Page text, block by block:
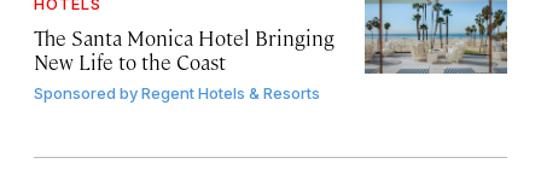
HOTELS
The Santa Monica Hotel Bringing
New Life to the Coast
Sponsored byRegent Hotels & Resorts